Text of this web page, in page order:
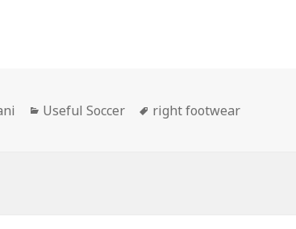
Categories
Useful Soccer Tags
right footwear